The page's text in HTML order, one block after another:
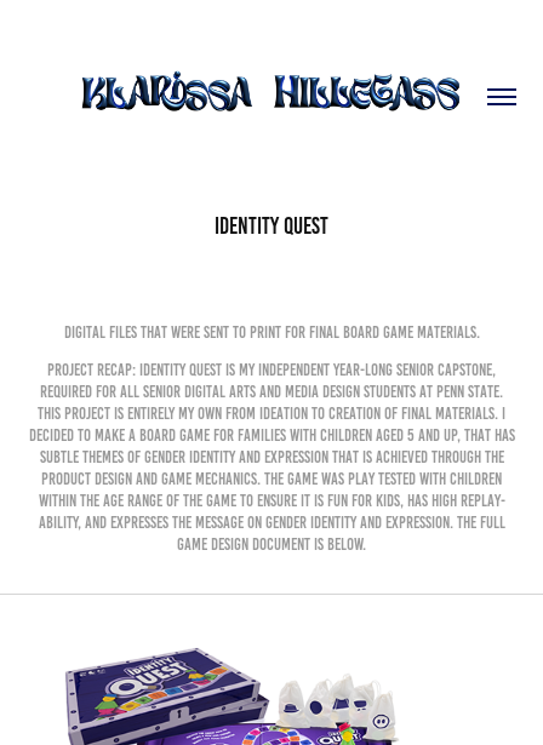
Identity Quest
Digital files that were sent to print for final board game materials.
Project Recap: Identity Quest is my independent year-long senior capstone,
required for all senior Digital Arts and Media Design Students at Penn State.
This project is entirely my own from ideation to creation of final materials. I
decided to make a board game for families with children aged 5 and up, that has
subtle themes of gender identity and expression that is achieved through the
product design and game mechanics. the game was play tested with children
within the age range of the game to ensure it is fun for kids, has high replay-
ability, and expresses the message on gender identity and expression. The full
game design document is below.